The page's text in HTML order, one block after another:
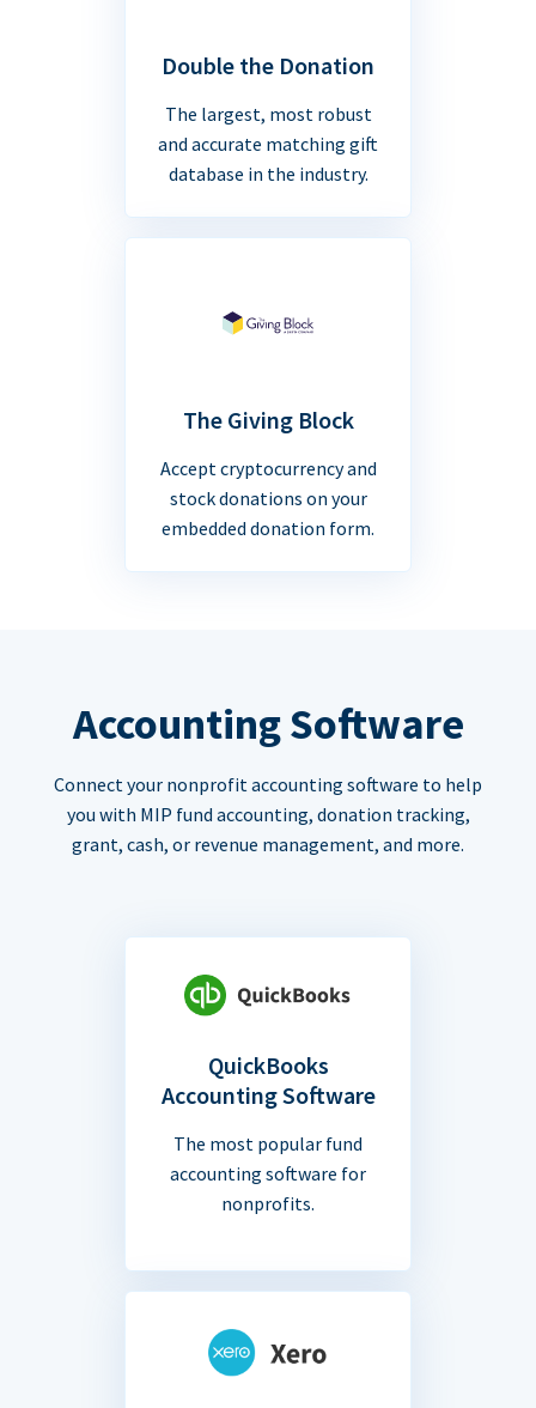
Double the Donation
The largest, most robust
and accurate matching gift
database in the industry.
The Giving Block
Accept cryptocurrency and
stock donations on your
embedded donation form.
Accounting Software
Connect your nonprofit accounting software to help
you with MIP fund accounting, donation tracking,
grant, cash, or revenue management, and more.
QuickBooks
Accounting Software
The most popular fund
accounting software for
nonprofits.